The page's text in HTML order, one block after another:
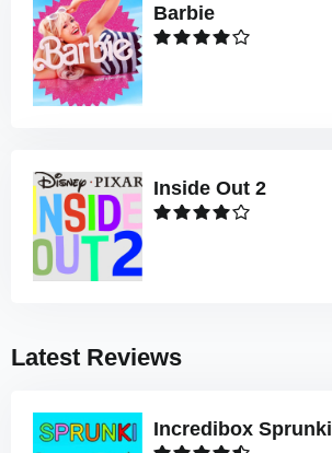
Barbie
Inside Out 2
Latest Reviews
Incredibox Sprunki